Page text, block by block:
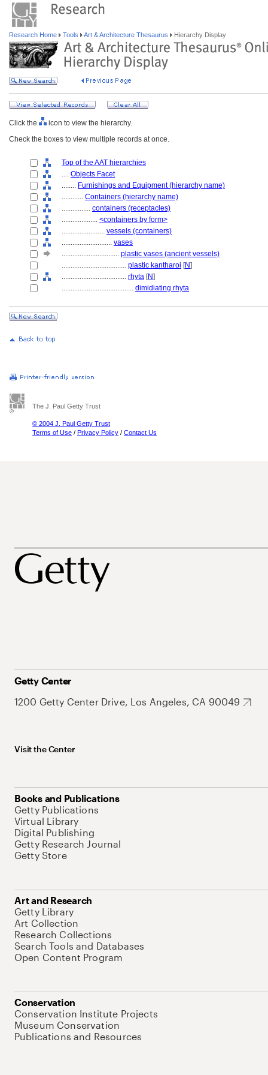
Research Home Tools Art & Architecture Thesaurus Hierarchy Display
Click the
icon to view the hierarchy.
Check the boxes to view multiple records at once.
Top of the AAT hierarchies
.... Objects Facet
........ Furnishings and Equipment (hierarchy name)
............ Containers (hierarchy name)
................ containers (receptacles)
.................... <containers by form>
........................ vessels (containers)
............................ vases
................................ plastic vases (ancient vessels)
.................................... plastic kantharoi [N]
.................................... rhyta [N]
........................................ dimidiating rhyta
The J. Paul Getty Trust
© 2004 J. Paul Getty Trust
Terms of Use / Privacy Policy / Contact Us
Getty Center
1200 Getty Center Drive, Los Angeles, CA 90049
Visit the Center
Books and Publications
Getty Publications
Virtual Library
Digital Publishing
Getty Research Journal
Getty Store
Art and Research
Getty Library
Art Collection
Research Collections
Search Tools and Databases
Open Content Program
Conservation
Conservation Institute Projects
Museum Conservation
Publications and Resources